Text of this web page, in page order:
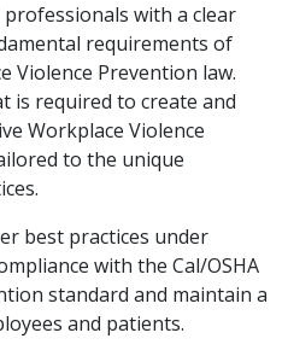
with a clear
requirements of
Violence Prevention law.
is required to create and
Workplace Violence
to the unique
best practices under
with the Cal/OSHA
standard and maintain a
and patients.